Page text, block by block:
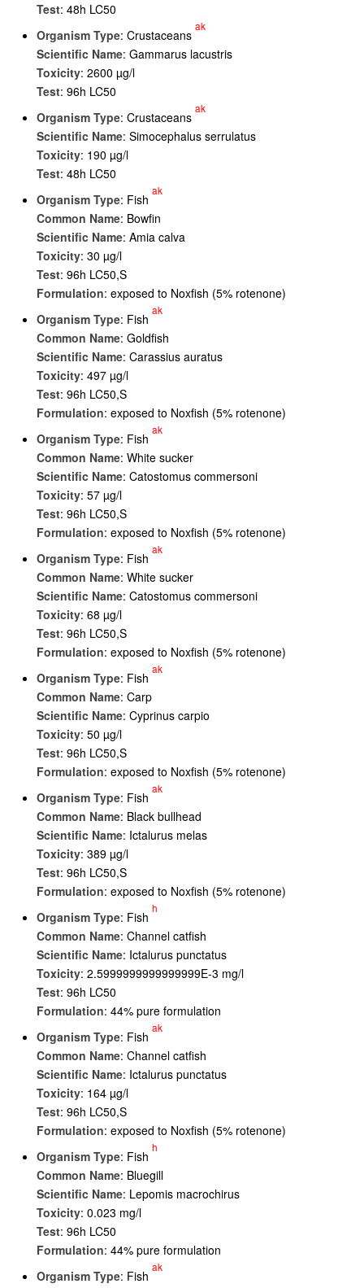
Test: 48h LC50
Organism Type: Crustaceans
ak
Scientific Name: Gammarus lacustris
Toxicity: 2600 µg/l
Test: 96h LC50
Organism Type: Crustaceans
ak
Scientific Name: Simocephalus serrulatus
Toxicity: 190 µg/l
Test: 48h LC50
Organism Type: Fish
ak
Common Name: Bowfin
Scientific Name: Amia calva
Toxicity: 30 µg/l
Test: 96h LC50,S
Formulation: exposed to Noxfish (5% rotenone)
Organism Type: Fish
ak
Common Name: Goldfish
Scientific Name: Carassius auratus
Toxicity: 497 µg/l
Test: 96h LC50,S
Formulation: exposed to Noxfish (5% rotenone)
Organism Type: Fish
ak
Common Name: White sucker
Scientific Name: Catostomus commersoni
Toxicity: 57 µg/l
Test: 96h LC50,S
Formulation: exposed to Noxfish (5% rotenone)
Organism Type: Fish
ak
Common Name: White sucker
Scientific Name: Catostomus commersoni
Toxicity: 68 µg/l
Test: 96h LC50,S
Formulation: exposed to Noxfish (5% rotenone)
Organism Type: Fish
ak
Common Name: Carp
Scientific Name: Cyprinus carpio
Toxicity: 50 µg/l
Test: 96h LC50,S
Formulation: exposed to Noxfish (5% rotenone)
Organism Type: Fish
ak
Common Name: Black bullhead
Scientific Name: Ictalurus melas
Toxicity: 389 µg/l
Test: 96h LC50,S
Formulation: exposed to Noxfish (5% rotenone)
Organism Type: Fish
h
Common Name: Channel catfish
Scientific Name: Ictalurus punctatus
Toxicity: 2.5999999999999999E-3 mg/l
Test: 96h LC50
Formulation: 44% pure formulation
Organism Type: Fish
ak
Common Name: Channel catfish
Scientific Name: Ictalurus punctatus
Toxicity: 164 µg/l
Test: 96h LC50,S
Formulation: exposed to Noxfish (5% rotenone)
Organism Type: Fish
h
Common Name: Bluegill
Scientific Name: Lepomis macrochirus
Toxicity: 0.023 mg/l
Test: 96h LC50
Formulation: 44% pure formulation
Organism Type: Fish
ak